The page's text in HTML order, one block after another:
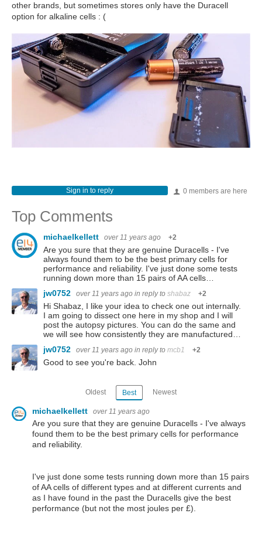
other brands, but sometimes stores only have the Duracell
option for alkaline cells : (
0 members are here
Sign in to reply
Top Comments
michaelkellett over 11 years ago +2
Are you sure that they are genuine Duracells - I've
always found them to be the best primary cells for
performance and reliability. I've just done some tests
running down more than 15 pairs of AA cells…
jw0752
over 11 years ago in reply to shabaz +2
Hi Shabaz, I like your idea to check one out internally.
I am going to dissect one here in my shop and I will
post the autopsy pictures. You can do the same and
we will see how consistently they are manufactured…
jw0752
over 11 years ago in reply to mcb1 +2
Good to see you're back. John
Oldest Best Newest
michaelkellett over 11 years ago
Are you sure that they are genuine Duracells - I've always
found them to be the best primary cells for performance
and reliability.
I've just done some tests running down more than 15 pairs
of AA cells of different types and at different currents and
as I have found in the past the Duracells give the best
performance (but not the most joules per £).